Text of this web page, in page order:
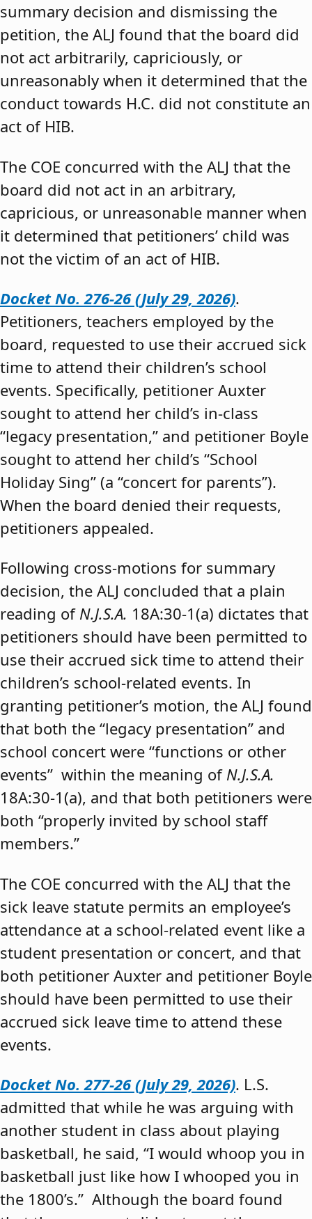
summary decision and dismissing the
petition, the ALJ found that the board did
not act arbitrarily, capriciously, or
unreasonably when it determined that the
conduct towards H.C. did not constitute an
act of HIB.
The COE concurred with the ALJ that the
board did not act in an arbitrary,
capricious, or unreasonable manner when
it determined that petitioners’ child was
not the victim of an act of HIB.
Docket No. 276-26 (July 29, 2026).
Petitioners, teachers employed by the
board, requested to use their accrued sick
time to attend their children’s school
events. Specifically, petitioner Auxter
sought to attend her child’s in-class
“legacy presentation,” and petitioner Boyle
sought to attend her child’s “School
Holiday Sing” (a “concert for parents”).
When the board denied their requests,
petitioners appealed.
Following cross-motions for summary
decision, the ALJ concluded that a plain
reading of N.J.S.A. 18A:30-1(a) dictates that
petitioners should have been permitted to
use their accrued sick time to attend their
children’s school-related events. In
granting petitioner’s motion, the ALJ found
that both the “legacy presentation” and
school concert were “functions or other
events” within the meaning of N.J.S.A.
18A:30-1(a), and that both petitioners were
both “properly invited by school staff
members.”
The COE concurred with the ALJ that the
sick leave statute permits an employee’s
attendance at a school-related event like a
student presentation or concert, and that
both petitioner Auxter and petitioner Boyle
should have been permitted to use their
accrued sick leave time to attend these
events.
Docket No. 277-26 (July 29, 2026). L.S.
admitted that while he was arguing with
another student in class about playing
basketball, he said, “I would whoop you in
basketball just like how I whooped you in
the 1800’s.” Although the board found